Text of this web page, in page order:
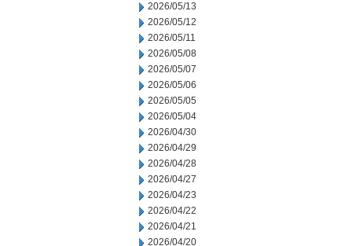
2026/05/13
2026/05/12
2026/05/11
2026/05/08
2026/05/07
2026/05/06
2026/05/05
2026/05/04
2026/04/30
2026/04/29
2026/04/28
2026/04/27
2026/04/23
2026/04/22
2026/04/21
2026/04/20